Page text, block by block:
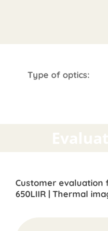
Type of optics:
Customer evaluation
650LIIR | Thermal